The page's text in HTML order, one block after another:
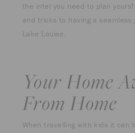
the intel you need to plan
and tricks to having a seamless
Lake Louise.
Your Home
From Home
When travelling with kids it can